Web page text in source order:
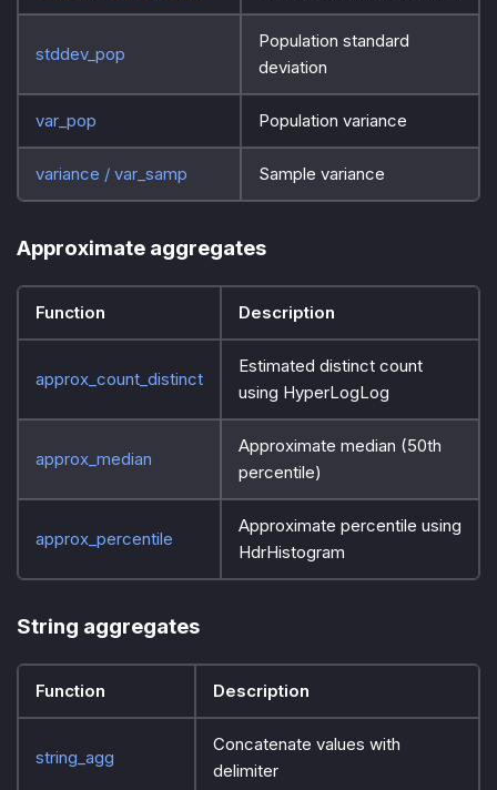
stddev_pop
Population standard
deviation
var_pop Population variance
variance / var_samp Sample variance
Approximate aggregates
Function Description
approx_count_distinct
Estimated distinct count
using HyperLogLog
approx_median
Approximate median (50th
percentile)
approx_percentile
Approximate percentile using
HdrHistogram
String aggregates
Function Description
string_agg
Concatenate values with
delimiter